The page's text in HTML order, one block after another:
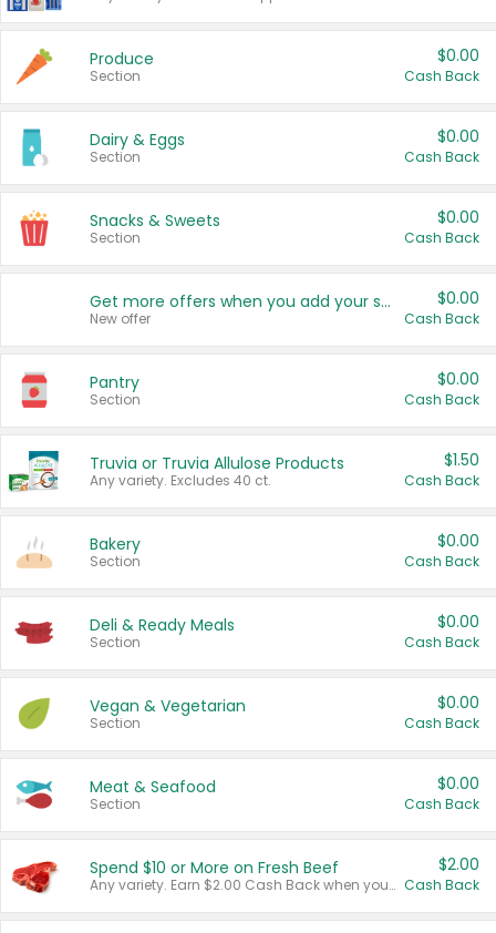
Produce
Section
$0.00
Cash Back
Dairy & Eggs
Section
$0.00
Cash Back
Snacks & Sweets
Section
$0.00
Cash Back
Get more offers when you add your state!
New offer
$0.00
Cash Back
Pantry
Section
$0.00
Cash Back
Truvia or Truvia Allulose Products
Any variety. Excludes 40 ct.
$1.50
Cash Back
Bakery
Section
$0.00
Cash Back
Deli & Ready Meals
Section
$0.00
Cash Back
Vegan & Vegetarian
Section
$0.00
Cash Back
Meat & Seafood
Section
$0.00
Cash Back
Spend $10 or More on Fresh Beef
Any variety. Earn $2.00 Cash Back when you spend $10 or more before tax and after discounts and coupons in one transaction.
$2.00
Cash Back